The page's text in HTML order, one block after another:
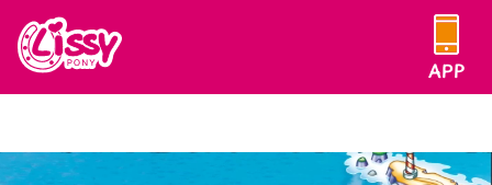
Skip
content
Lissy
PONY
APP